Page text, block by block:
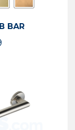
BAR
Price
$119.99